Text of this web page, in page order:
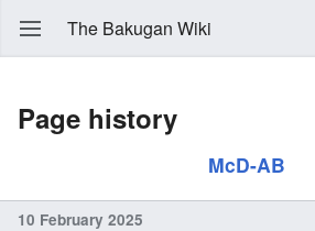
The Bakugan Wiki
Page history
McD-AB
10 February 2025